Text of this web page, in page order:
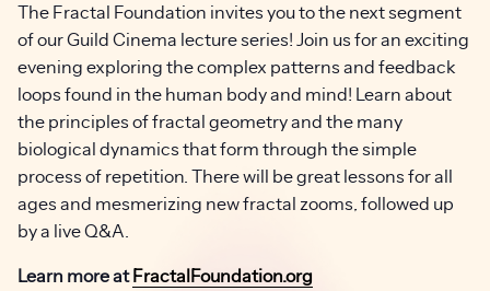
The Fractal Foundation invites you to the next segment
of our Guild Cinema lecture series! Join us for an exciting
evening exploring the complex patterns and feedback
loops found in the human body and mind! Learn about
the principles of fractal geometry and the many
biological dynamics that form through the simple
process of repetition. There will be great lessons for all
ages and mesmerizing new fractal zooms, followed up
by a live Q&A.
Learn more atFractalFoundation.org